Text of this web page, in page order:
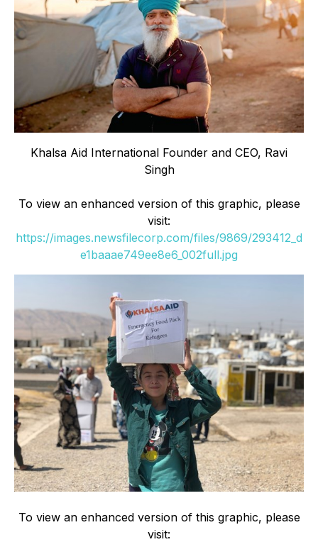
Khalsa Aid International Founder and CEO, Ravi
Singh
To view an enhanced version of this graphic, please
visit:
https://images.newsfilecorp.com/files/9869/293412_d
e1baaae749ee8e6_002full.jpg
To view an enhanced version of this graphic, please
visit: